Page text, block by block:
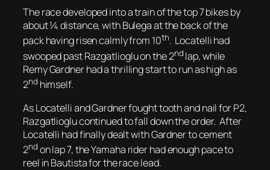
The race developed into a train of the top 7 bikes by
about ¼ distance, with Bulega at the back of the
pack having risen calmly from 10th. Locatelli had
swooped past Razgatlioglu on the 2nd lap, while
Remy Gardner had a thrilling start to run as high as
2nd himself.
As Locatelli and Gardner fought tooth and nail for P2,
Razgatlioglu continued to fall down the order. After
Locatelli had finally dealt with Gardner to cement
2nd on lap 7, the Yamaha rider had enough pace to
reel in Bautista for the race lead.